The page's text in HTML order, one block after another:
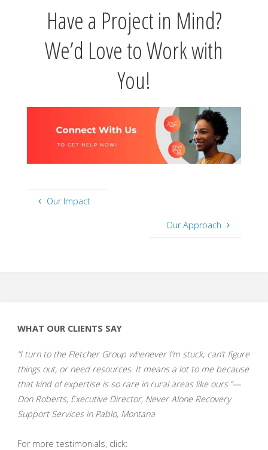
Have a Project in Mind?
We’d Love to Work with
You!
Our Impact
Our Approach
WHAT OUR CLIENTS SAY
“I turn to the Fletcher Group whenever I’m stuck, can’t figure
things out, or need resources. It means a lot to me because
that kind of expertise is so rare in rural areas like ours.”—
Don Roberts, Executive Director, Never Alone Recovery
Support Services in Pablo, Montana
For more testimonials, click: